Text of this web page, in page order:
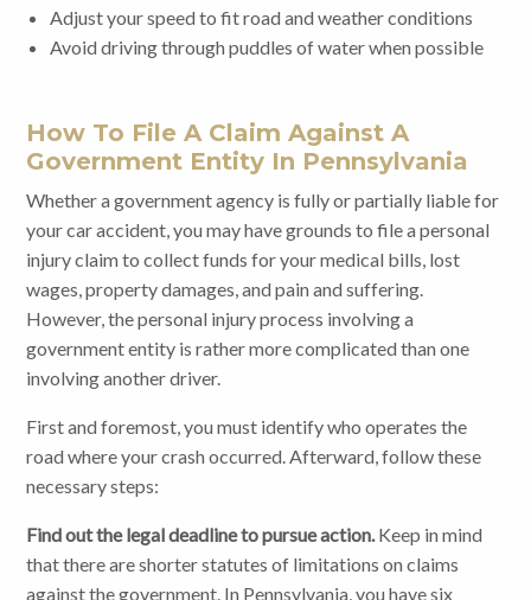
Adjust your speed to fit road and weather conditions
Avoid driving through puddles of water when possible
How To File A Claim Against A
Government Entity In Pennsylvania
Whether a government agency is fully or partially liable for
your car accident, you may have grounds to file a personal
injury claim to collect funds for your medical bills, lost
wages, property damages, and pain and suffering.
However, the personal injury process involving a
government entity is rather more complicated than one
involving another driver.
First and foremost, you must identify who operates the
road where your crash occurred. Afterward, follow these
necessary steps:
Find out the legal deadline to pursue action.Keep in mind
that there are shorter statutes of limitations on claims
against the government. In Pennsylvania, you have six